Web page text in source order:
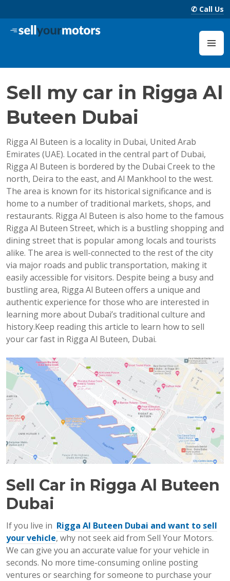
to
content
✆ Call Us
Sell Your Motors Blog
Sell my car in Rigga Al
Buteen Dubai
Rigga Al Buteen is a locality in Dubai, United Arab
Emirates (UAE). Located in the central part of Dubai,
Rigga Al Buteen is bordered by the Dubai Creek to the
north, Deira to the east, and Al Mankhool to the west.
The area is known for its historical significance and is
home to a number of traditional markets, shops, and
restaurants. Rigga Al Buteen is also home to the famous
Rigga Al Buteen Street, which is a bustling shopping and
dining street that is popular among locals and tourists
alike. The area is well-connected to the rest of the city
via major roads and public transportation, making it
easily accessible for visitors. Despite being a busy and
bustling area, Rigga Al Buteen offers a unique and
authentic experience for those who are interested in
learning more about Dubai’s traditional culture and
history.Keep reading this article to learn how to sell
your car fast in Rigga Al Buteen, Dubai.
Sell Car in Rigga Al Buteen
Dubai
If you live in Rigga Al Buteen Dubai and want to sell
your vehicle, why not seek aid from Sell Your Motors.
We can give you an accurate value for your vehicle in
seconds. No more time-consuming online posting
ventures or searching for someone to purchase your